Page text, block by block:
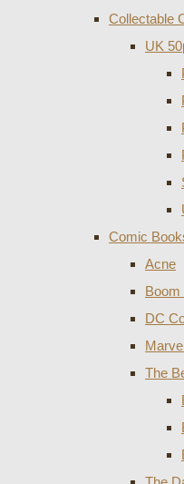
Collectable
UK
Comic
Acne
Boom
DC
The